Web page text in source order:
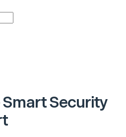
Smart Security